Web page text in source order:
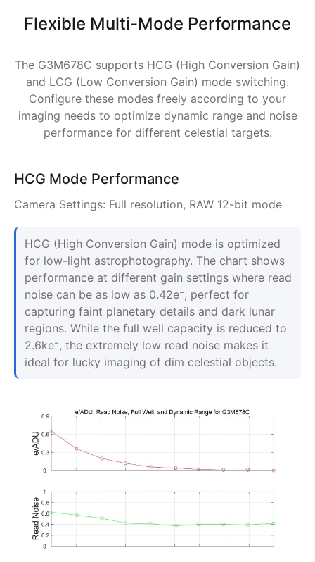
Flexible Multi-Mode Performance
The G3M678C supports HCG (High Conversion Gain)
and LCG (Low Conversion Gain) mode switching.
Configure these modes freely according to your
imaging needs to optimize dynamic range and noise
performance for different celestial targets.
HCG Mode Performance
Camera Settings: Full resolution, RAW 12-bit mode
HCG (High Conversion Gain) mode is optimized
for low-light astrophotography. The chart shows
performance at different gain settings where read
noise can be as low as 0.42e⁻, perfect for
capturing faint planetary details and dark lunar
regions. While the full well capacity is reduced to
2.6ke⁻, the extremely low read noise makes it
ideal for lucky imaging of dim celestial objects.